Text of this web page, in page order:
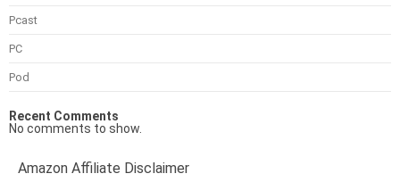
Pcast
PC
Pod
Recent Comments
No comments to show.
Amazon Affiliate Disclaimer